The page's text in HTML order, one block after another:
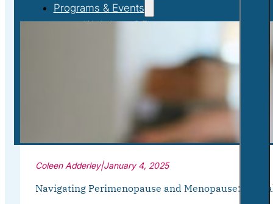
Programs & Events
Workshops & Events
Coleen Adderley|January 4, 2025
Navigating Perimenopause and Menopause: